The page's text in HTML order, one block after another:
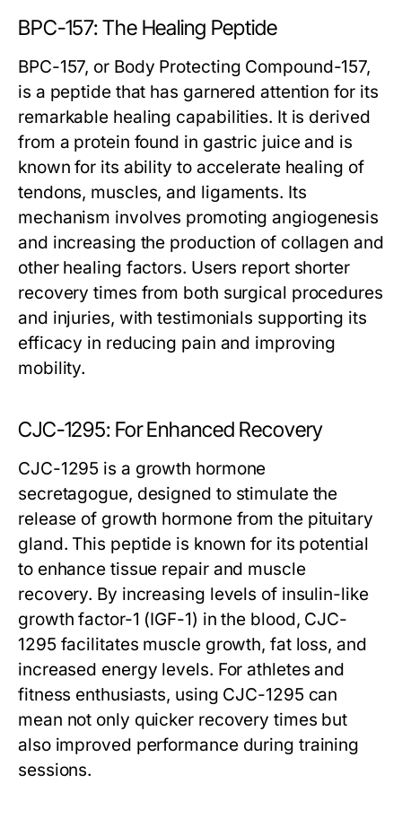
BPC-157: The Healing Peptide
BPC-157, or Body Protecting Compound-157,
is a peptide that has garnered attention for its
remarkable healing capabilities. It is derived
from a protein found in gastric juice and is
known for its ability to accelerate healing of
tendons, muscles, and ligaments. Its
mechanism involves promoting angiogenesis
and increasing the production of collagen and
other healing factors. Users report shorter
recovery times from both surgical procedures
and injuries, with testimonials supporting its
efficacy in reducing pain and improving
mobility.
CJC-1295: For Enhanced Recovery
CJC-1295 is a growth hormone
secretagogue, designed to stimulate the
release of growth hormone from the pituitary
gland. This peptide is known for its potential
to enhance tissue repair and muscle
recovery. By increasing levels of insulin-like
growth factor-1 (IGF-1) in the blood, CJC-
1295 facilitates muscle growth, fat loss, and
increased energy levels. For athletes and
fitness enthusiasts, using CJC-1295 can
mean not only quicker recovery times but
also improved performance during training
sessions.